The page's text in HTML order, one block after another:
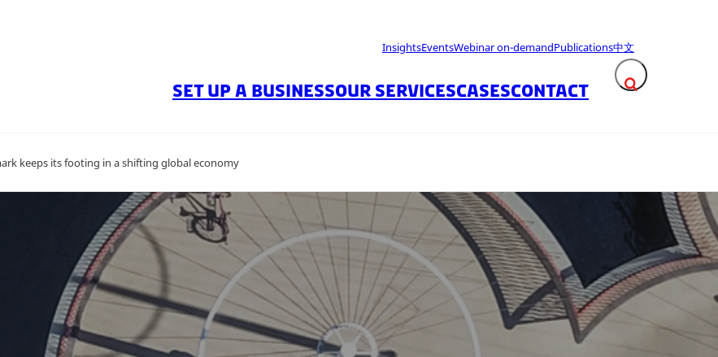
InsightsEventsWebinar on-demandPublications中文
Expand search
SET UP A BUSINESSOUR SERVICESCASESCONTACT
keeps its footing in a shifting global economy